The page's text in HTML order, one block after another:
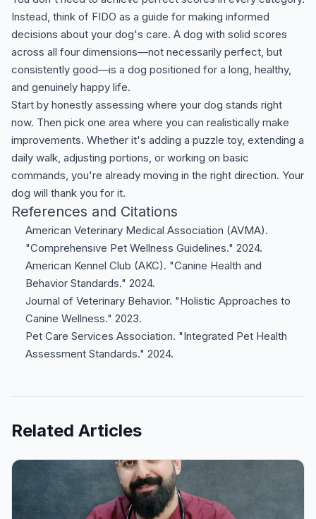
Instead, think of FIDO as a guide for making informed
decisions about your dog's care. A dog with solid scores
across all four dimensions—not necessarily perfect, but
consistently good—is a dog positioned for a long, healthy,
and genuinely happy life.
Start by honestly assessing where your dog stands right
now. Then pick one area where you can realistically make
improvements. Whether it's adding a puzzle toy, extending a
daily walk, adjusting portions, or working on basic
commands, you're already moving in the right direction. Your
dog will thank you for it.
References and Citations
American Veterinary Medical Association (AVMA).
"Comprehensive Pet Wellness Guidelines." 2024.
American Kennel Club (AKC). "Canine Health and
Behavior Standards." 2024.
Journal of Veterinary Behavior. "Holistic Approaches to
Canine Wellness." 2023.
Pet Care Services Association. "Integrated Pet Health
Assessment Standards." 2024.
Related Articles